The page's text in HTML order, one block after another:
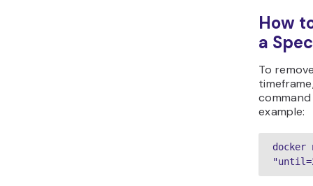
How
a
To
example: